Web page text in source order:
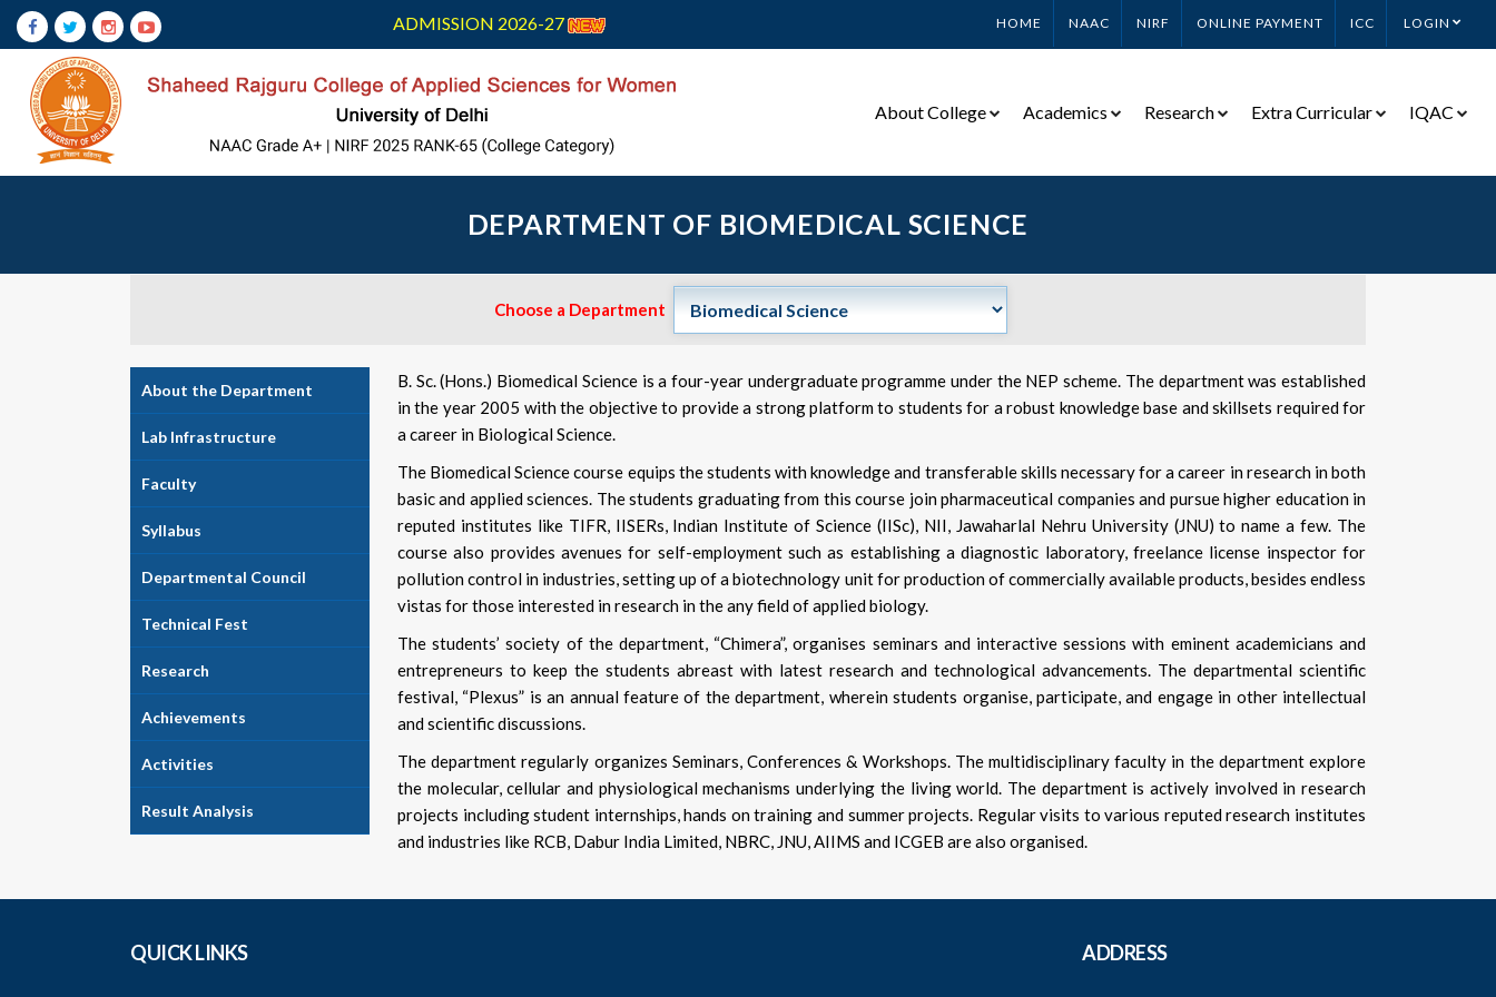
ADMISSION 2026-27 HOME NAAC NIRF ONLINE PAYMENT ICC LOGIN
About College Academics Research Extra Curricular IQAC
DEPARTMENT OF BIOMEDICAL SCIENCE
Choose a Department
About the Department
Lab Infrastructure
Faculty
Syllabus
Departmental Council
Technical Fest
Research
Achievements
Activities
Result Analysis
B. Sc. (Hons.) Biomedical Science is a four-year undergraduate programme under the NEP scheme. The department was established
in the year 2005 with the objective to provide a strong platform to students for a robust knowledge base and skillsets required for
a career in Biological Science.
The Biomedical Science course equips the students with knowledge and transferable skills necessary for a career in research in both
basic and applied sciences. The students graduating from this course join pharmaceutical companies and pursue higher education in
reputed institutes like TIFR, IISERs, Indian Institute of Science (IISc), NII, Jawaharlal Nehru University (JNU) to name a few. The
course also provides avenues for self-employment such as establishing a diagnostic laboratory, freelance license inspector for
pollution control in industries, setting up of a biotechnology unit for production of commercially available products, besides endless
vistas for those interested in research in the any field of applied biology.
The students’ society of the department, “Chimera”, organises seminars and interactive sessions with eminent academicians and
entrepreneurs to keep the students abreast with latest research and technological advancements. The departmental scientific
festival, “Plexus” is an annual feature of the department, wherein students organise, participate, and engage in other intellectual
and scientific discussions.
The department regularly organizes Seminars, Conferences & Workshops. The multidisciplinary faculty in the department explore
the molecular, cellular and physiological mechanisms underlying the living world. The department is actively involved in research
projects including student internships, hands on training and summer projects. Regular visits to various reputed research institutes
and industries like RCB, Dabur India Limited, NBRC, JNU, AIIMS and ICGEB are also organised.
QUICK LINKS ADDRESS